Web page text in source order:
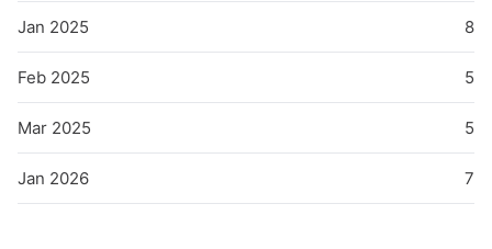
Jan 2025 8
Feb 2025 5
Mar 2025 5
Jan 2026 7